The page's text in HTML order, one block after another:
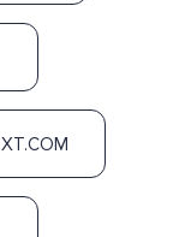
XT.COM